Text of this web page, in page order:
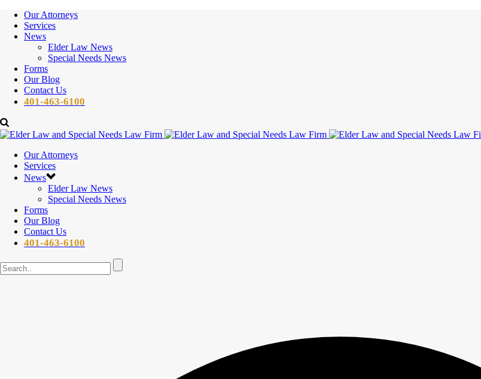
Our Attorneys
Services
News
Elder Law News
Special Needs News
Forms
Our Blog
Contact Us
401-463-6100
Our Attorneys
Services
News
Elder Law News
Special Needs News
Forms
Our Blog
Contact Us
401-463-6100